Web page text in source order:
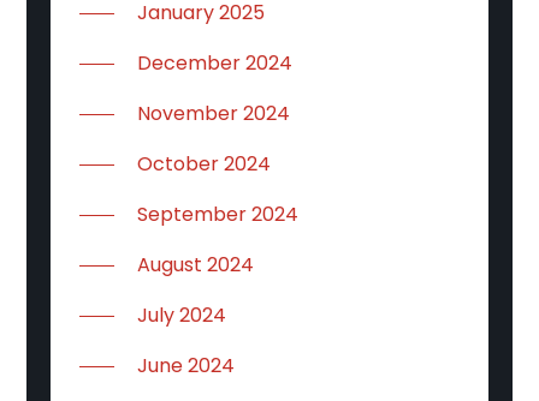
January 2025
December 2024
November 2024
October 2024
September 2024
August 2024
July 2024
June 2024